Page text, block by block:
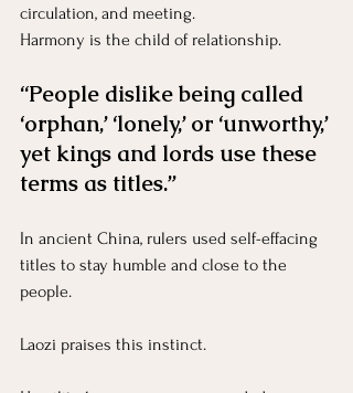
circulation, and meeting.
Harmony is the child of relationship.
“People dislike being called
‘orphan,’ ‘lonely,’ or ‘unworthy,’
yet kings and lords use these
terms as titles.”
In ancient China, rulers used self-effacing
titles to stay humble and close to the
people.
Laozi praises this instinct.